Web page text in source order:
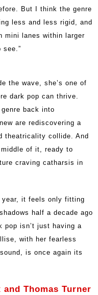
But I think the genre
less and less rigid, and
mini lanes within larger
the wave, she’s one of
dark pop can thrive.
back into
are rediscovering a
theatricality collide. And
of it, ready to
craving catharsis in
year, it feels only fitting
half a decade ago
pop isn’t just having a
with her fearless
is once again its
Thomas Turner